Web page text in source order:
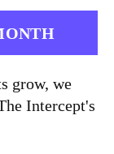
grow, we
Intercept's